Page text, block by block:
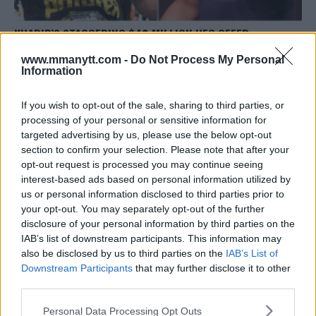
www.mmanytt.com - Do Not Process My Personal
Information
If you wish to opt-out of the sale, sharing to third parties, or
processing of your personal or sensitive information for
targeted advertising by us, please use the below opt-out
section to confirm your selection. Please note that after your
opt-out request is processed you may continue seeing
interest-based ads based on personal information utilized by
us or personal information disclosed to third parties prior to
your opt-out. You may separately opt-out of the further
disclosure of your personal information by third parties on the
IAB’s list of downstream participants. This information may
also be disclosed by us to third parties on the IAB’s List of
Downstream Participants that may further disclose it to other
Please note that this website/app uses one or more Google
Personal Data Processing Opt Outs
KHABIB’S STAGGERING $40 MILLION UFC OFFER
REJECTION – CORMIER SHEDS LIGHT
Editorial staff January 23, 2024
TONY FERGUSON REFLECTS ON KHABIB’S DEPARTURE
Editorial staff October 9, 2023